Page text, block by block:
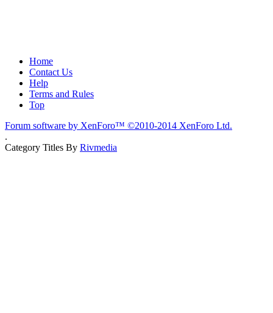
Home
Contact Us
Help
Terms and Rules
Top
Forum software by XenForo™ ©2010-2014 XenForo Ltd.
.
Category Titles By Rivmedia